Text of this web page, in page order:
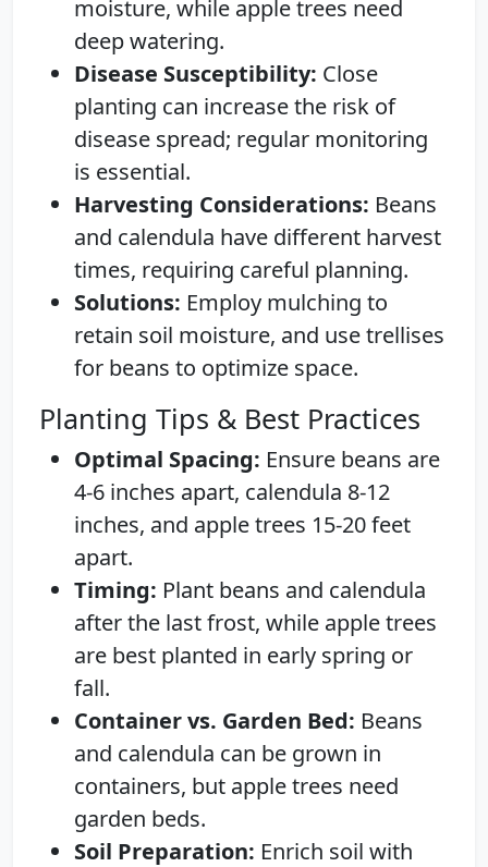
moisture, while apple trees need
deep watering.
Disease Susceptibility: Close
planting can increase the risk of
disease spread; regular monitoring
is essential.
Harvesting Considerations: Beans
and calendula have different harvest
times, requiring careful planning.
Solutions: Employ mulching to
retain soil moisture, and use trellises
for beans to optimize space.
Planting Tips & Best Practices
Optimal Spacing: Ensure beans are
4-6 inches apart, calendula 8-12
inches, and apple trees 15-20 feet
apart.
Timing: Plant beans and calendula
after the last frost, while apple trees
are best planted in early spring or
fall.
Container vs. Garden Bed: Beans
and calendula can be grown in
containers, but apple trees need
garden beds.
Soil Preparation: Enrich soil with